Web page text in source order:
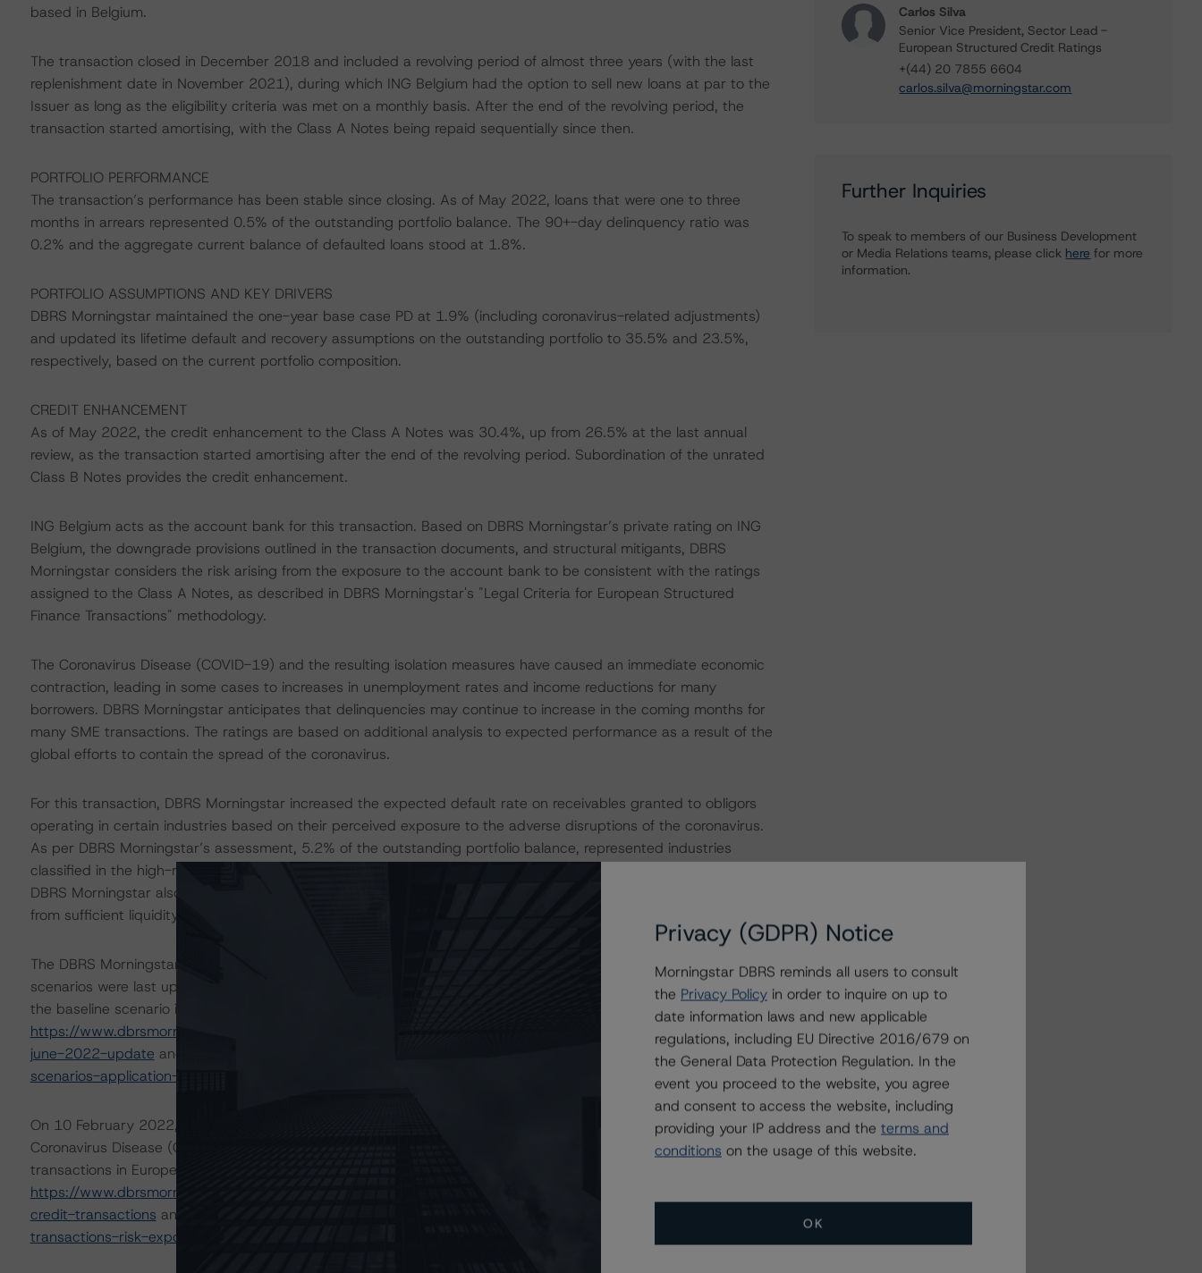
based in Belgium.
The transaction closed in December 2018 and included a revolving period of almost three years (with the last
replenishment date in November 2021), during which ING Belgium had the option to sell new loans at par to the
Issuer as long as the eligibility criteria was met on a monthly basis. After the end of the revolving period, the
transaction started amortising, with the Class A Notes being repaid sequentially since then.
PORTFOLIO PERFORMANCE
The transaction’s performance has been stable since closing. As of May 2022, loans that were one to three
months in arrears represented 0.5% of the outstanding portfolio balance. The 90+-day delinquency ratio was
0.2% and the aggregate current balance of defaulted loans stood at 1.8%.
PORTFOLIO ASSUMPTIONS AND KEY DRIVERS
DBRS Morningstar maintained the one-year base case PD at 1.9% (including coronavirus-related adjustments)
and updated its lifetime default and recovery assumptions on the outstanding portfolio to 35.5% and 23.5%,
respectively, based on the current portfolio composition.
CREDIT ENHANCEMENT
As of May 2022, the credit enhancement to the Class A Notes was 30.4%, up from 26.5% at the last annual
review, as the transaction started amortising after the end of the revolving period. Subordination of the unrated
Class B Notes provides the credit enhancement.
ING Belgium acts as the account bank for this transaction. Based on DBRS Morningstar’s private rating on ING
Belgium, the downgrade provisions outlined in the transaction documents, and structural mitigants, DBRS
Morningstar considers the risk arising from the exposure to the account bank to be consistent with the ratings
assigned to the Class A Notes, as described in DBRS Morningstar's "Legal Criteria for European Structured
Finance Transactions" methodology.
The Coronavirus Disease (COVID-19) and the resulting isolation measures have caused an immediate economic
contraction, leading in some cases to increases in unemployment rates and income reductions for many
borrowers. DBRS Morningstar anticipates that delinquencies may continue to increase in the coming months for
many SME transactions. The ratings are based on additional analysis to expected performance as a result of the
global efforts to contain the spread of the coronavirus.
For this transaction, DBRS Morningstar increased the expected default rate on receivables granted to obligors
operating in certain industries based on their perceived exposure to the adverse disruptions of the coronavirus.
As per DBRS Morningstar’s assessment, 5.2% of the outstanding portfolio balance, represented industries
classified in the high-risk economic sectors. This led the underlying one-year PDs to be multiplied by 1.5 times.
DBRS Morningstar also conducted an additional sensitivity analysis to determine that the transaction benefits
from sufficient liquidity support to withstand high levels of payment holidays in the portfolio.
The DBRS Morningstar Sovereign group releases baseline macroeconomic scenarios for rated sovereigns. These
scenarios were last updated on 29 June 2022. DBRS Morningstar analysis considered impacts consistent with
the baseline scenario in the below referenced report. For details, see the following commentaries:
https://www.dbrsmorningstar.com/research/399022/baseline-macroeconomic-scenarios-for-rated-sovereigns-
june-2022-update and
https://www.dbrsmorningstar.com/research/384482/baseline-macroeconomic-
scenarios-application-to-credit-ratings
On 10 February 2022, DBRS Morningstar updated its 18 May 2020 commentary outlining the impact of the
Coronavirus Disease (COVID-19) crisis on the performance of DBRS Morningstar-rated structured credit
transactions in Europe almost two years on. For more details, please see:
https://www.dbrsmorningstar.com/research/392167/two-years-into-covid-19-risks-to-european-structured-
credit-transactions and
transactions-risk-exposure-to-coronavirus-covid-19-effect
Carlos Silva
Senior Vice President, Sector Lead -
European Structured Credit Ratings
+(44) 20 7855 6604
carlos.silva@morningstar.com
Further Inquiries
To speak to members of our Business Development
or Media Relations teams, please click here for more
information.
Privacy (GDPR) Notice
Morningstar DBRS reminds all users to consult
the Privacy Policy in order to inquire on up to
date information laws and new applicable
regulations, including EU Directive 2016/679 on
the General Data Protection Regulation. In the
event you proceed to the website, you agree
and consent to access the website, including
providing your IP address and the terms and
conditions on the usage of this website.
OK